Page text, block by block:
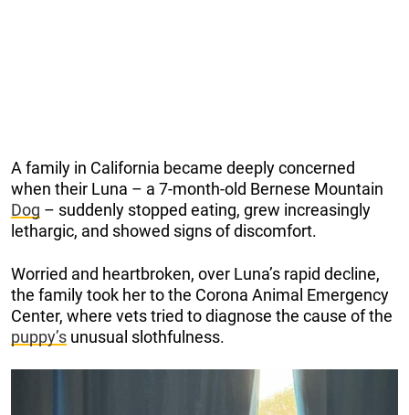
A family in California became deeply concerned
when their Luna – a 7-month-old Bernese Mountain
Dog – suddenly stopped eating, grew increasingly
lethargic, and showed signs of discomfort.
Worried and heartbroken, over Luna’s rapid decline,
the family took her to the Corona Animal Emergency
Center, where vets tried to diagnose the cause of the
puppy’s unusual slothfulness.